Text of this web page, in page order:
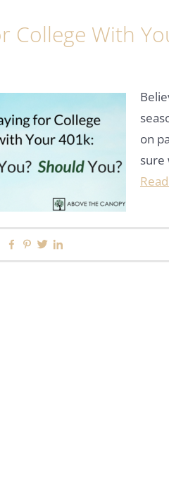
College With
on
sure
Facebook
Pinterest
Twitter